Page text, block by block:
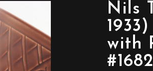
Nils
with
#1682